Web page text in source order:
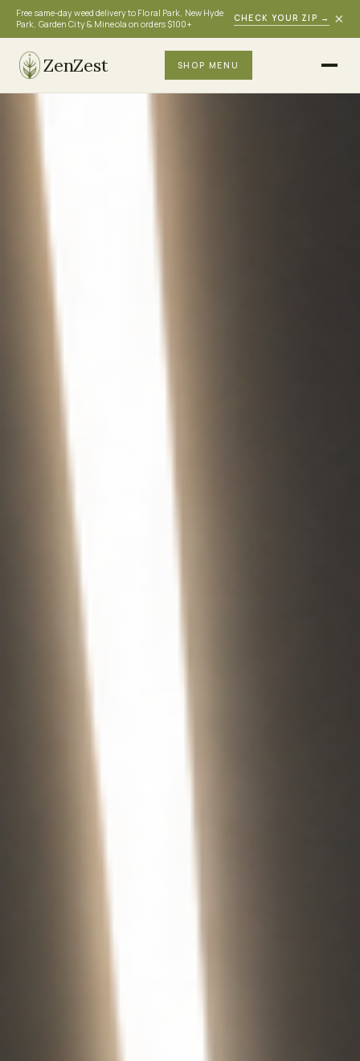
Free same-day weed delivery to Floral Park, New Hyde
Park, Garden City & Mineola on orders $100+
CHECK YOUR ZIP → ×
ZenZest SHOP MENU